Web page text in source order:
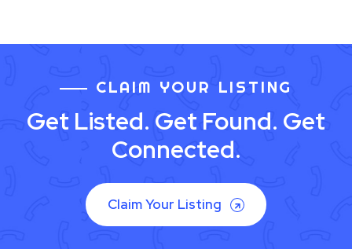
CLAIM YOUR LISTING
Get Listed. Get Found. Get
Connected.
Claim Your Listing